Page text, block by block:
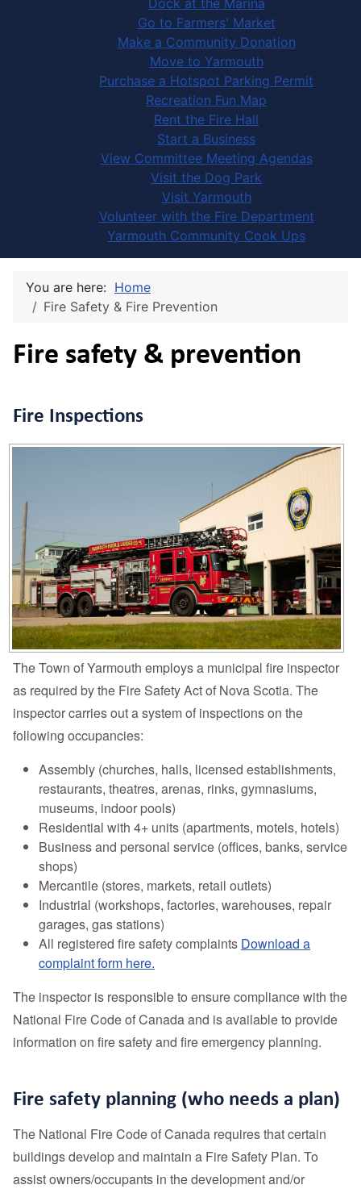
Go to Farmers' Market
Make a Community Donation
Move to Yarmouth
Purchase a Hotspot Parking Permit
Recreation Fun Map
Rent the Fire Hall
Start a Business
View Committee Meeting Agendas
Visit the Dog Park
Visit Yarmouth
Volunteer with the Fire Department
Yarmouth Community Cook Ups
You are here: Home
Fire Safety & Fire Prevention
Fire safety & prevention
Fire Inspections
The Town of Yarmouth employs a municipal fire inspector
as required by the Fire Safety Act of Nova Scotia. The
inspector carries out a system of inspections on the
following occupancies:
Assembly (churches, halls, licensed establishments,
restaurants, theatres, arenas, rinks, gymnasiums,
museums, indoor pools)
Residential with 4+ units (apartments, motels, hotels)
Business and personal service (offices, banks, service
shops)
Mercantile (stores, markets, retail outlets)
Industrial (workshops, factories, warehouses, repair
garages, gas stations)
All registered fire safety complaints Download a
complaint form here.
The inspector is responsible to ensure compliance with the
National Fire Code of Canada and is available to provide
information on fire safety and fire emergency planning.
Fire safety planning (who needs a plan)
The National Fire Code of Canada requires that certain
buildings develop and maintain a Fire Safety Plan. To
assist owners/occupants in the development and/or